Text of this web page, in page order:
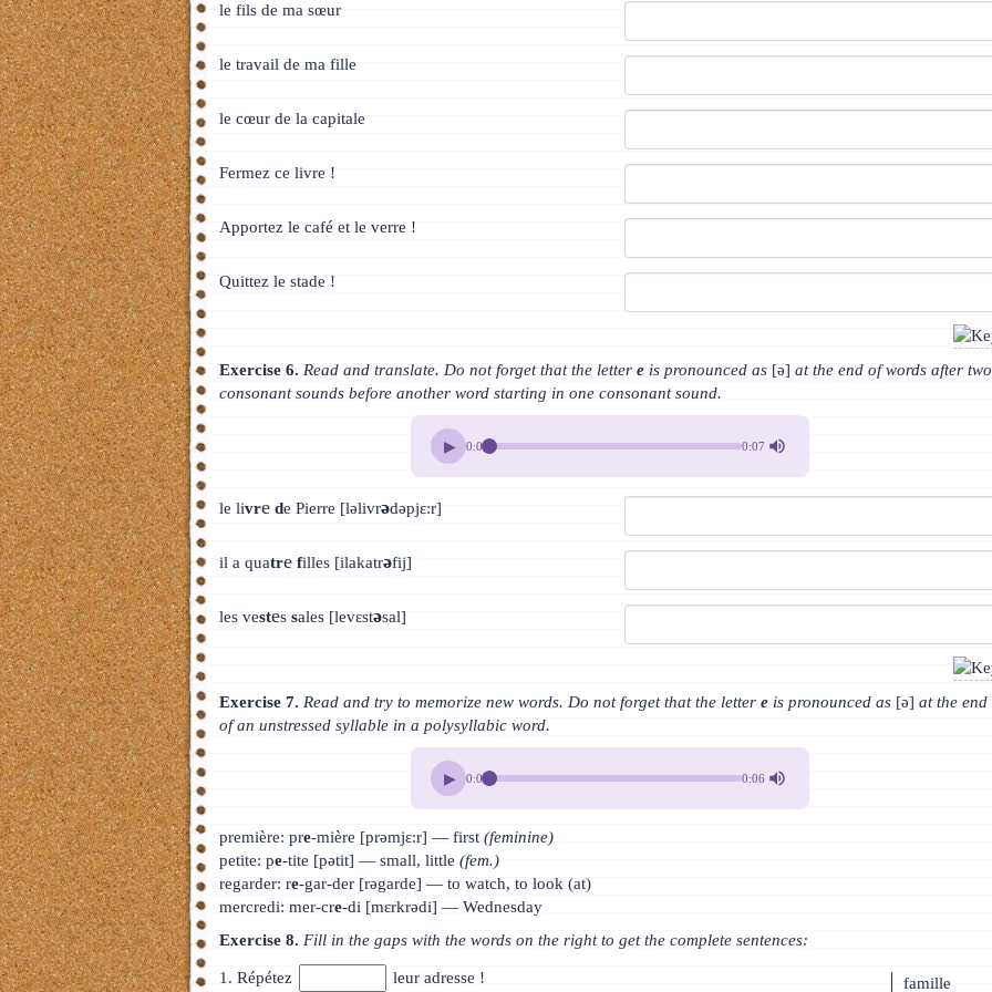
le fils de ma sœur
le travail de ma fille
le cœur de la capitale
Fermez ce livre !
Apportez le café et le verre !
Quittez le stade !
Exercise 6. Read and translate. Do not forget that the lettere is pronounced as [ə]at the end of words after two
consonant sounds before another word starting in one consonant sound.
▶ 0:00 0:07
le livre de Pierre [ləlivrədəpjɛ:r]
il a quatre filles [ilakatrəfij]
les vestessales [levɛstəsal]
Exercise 7. Read and try to memorize new words. Do not forget that the lettere is pronounced as [ə]at the end
of an unstressed syllable in a polysyllabic word.
▶ 0:00 0:06
première: pre-mière [prəmjɛ:r] — first(feminine)
petite: pe-tite [pətit] — small, little(fem.)
regarder: re-gar-der [rəgarde] — to watch, to look (at)
mercredi: mer-cre-di [mɛrkrədi] — Wednesday
Exercise 8. Fill in the gaps with the words on the right to get the complete sentences:
1. Répétez leur adresse ! famille